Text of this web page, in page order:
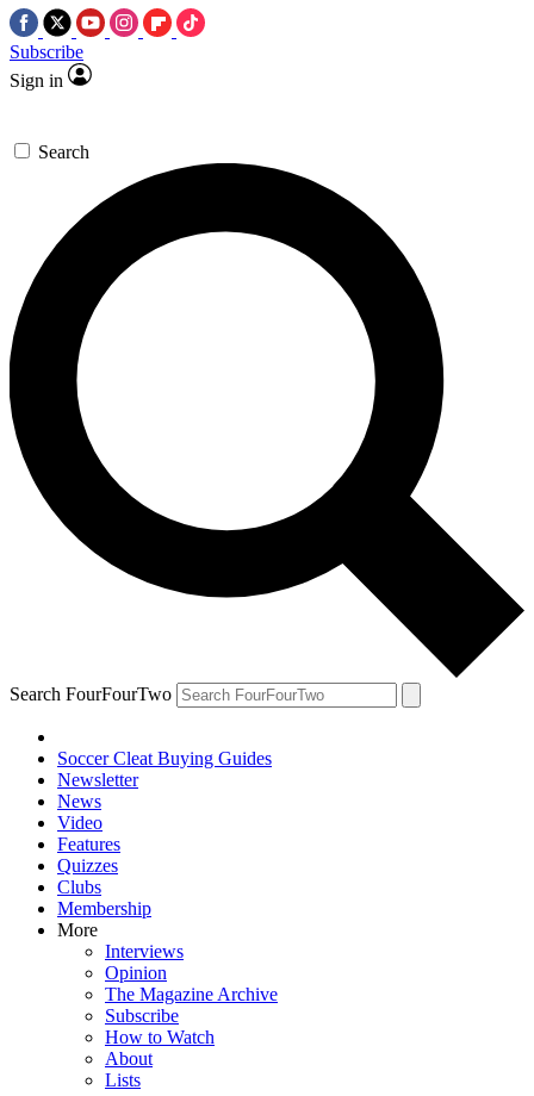
Subscribe
Sign in
Search
Search FourFourTwo
Soccer Cleat Buying Guides
Newsletter
News
Video
Features
Quizzes
Clubs
Membership
More
Interviews
Opinion
The Magazine Archive
Subscribe
How to Watch
About
Lists